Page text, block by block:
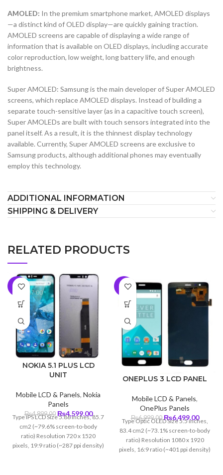
AMOLED: In the premium smartphone market, AMOLED displays
—a distinct kind of OLED display—are quickly gaining traction.
AMOLED screens are capable of displaying a wide range of
information that is available on OLED displays, including accurate
color reproduction, low weight, long battery life, and enough
brightness.
Super AMOLED: Samsung is the main developer of Super AMOLED
screens, which replace AMOLED displays. Instead of building a
separate touch-sensitive layer (as in a capacitive touch screen),
Super AMOLEDs are built with touch sensors integrated into the
panel itself. As a result, it is the thinnest display technology
available. Currently, Super AMOLED screens are exclusive to
Samsung products, although additional phones may eventually
employ this technology.
ADDITIONAL INFORMATION
SHIPPING & DELIVERY
RELATED PRODUCTS
-6%
NOKIA 5.1 PLUS LCD
UNIT
Mobile LCD & Panels, Nokia
Panels
₨4,899.00 Original
was:
₨4,899.00.
₨4,599.00Current
price
is:
₨4,599.00.
Type IPS LCD Size 5.86 inches, 85.7
cm2 (~79.6% screen-to-body
ratio) Resolution 720 x 1520
pixels, 19:9 ratio (~287 ppi density)
-7%
ONEPLUS 3 LCD PANEL
Mobile LCD & Panels,
OnePlus Panels
₨6,999.00 Original
was:
₨6,999.00.
₨6,499.00Current
price
Type Optic OLED Size 5.5 inches,
83.4 cm2 (~73.1% screen-to-body
ratio) Resolution 1080 x 1920
pixels, 16:9 ratio (~401 ppi density)